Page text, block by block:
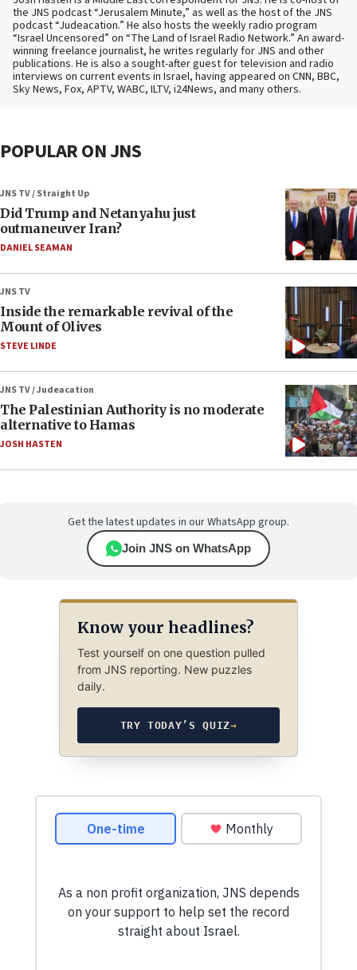
the JNS podcast “Jerusalem Minute,” as well as the host of the JNS
podcast “Judeacation.” He also hosts the weekly radio program
“Israel Uncensored” on “The Land of Israel Radio Network.” An award-
winning freelance journalist, he writes regularly for JNS and other
publications. He is also a sought-after guest for television and radio
interviews on current events in Israel, having appeared on CNN, BBC,
Sky News, Fox, APTV, WABC, ILTV, i24News, and many others.
POPULAR ON JNS
JNS TV / Straight Up
Did Trump and Netanyahu just
outmaneuver Iran?
DANIEL SEAMAN
JNS TV
Inside the remarkable revival of the
Mount of Olives
STEVE LINDE
JNS TV / Judeacation
The Palestinian Authority is no moderate
alternative to Hamas
JOSH HASTEN
Get the latest updates in our WhatsApp group.
Join JNS on WhatsApp
Know your headlines?
Test yourself on one question pulled
from JNS reporting. New puzzles
daily.
TRY TODAY’S QUIZ→